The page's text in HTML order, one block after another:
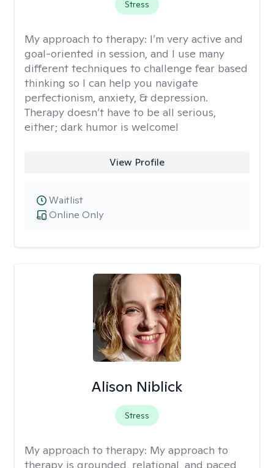
Stress
My approach to therapy: I’m very active and
goal-oriented in session, and I use many
different techniques to challenge fear based
thinking so I can help you navigate
perfectionism, anxiety, & depression.
Therapy doesn’t have to be all serious,
either; dark humor is welcome!
View Profile
Online Only
Waitlist
Alison Niblick
Stress
My approach to therapy: My approach to
therapy is grounded, relational, and paced